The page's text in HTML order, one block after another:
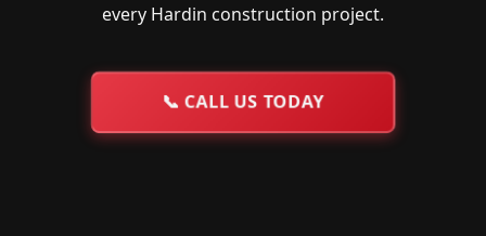
every Hardin construction project.
📞 CALL US TODAY